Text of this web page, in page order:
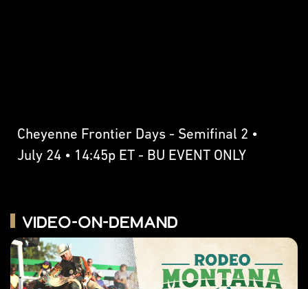
Cheyenne Frontier Days - Semifinal 2 •
July 24 • 14:45p ET - BU EVENT ONLY
Video-on-Demand